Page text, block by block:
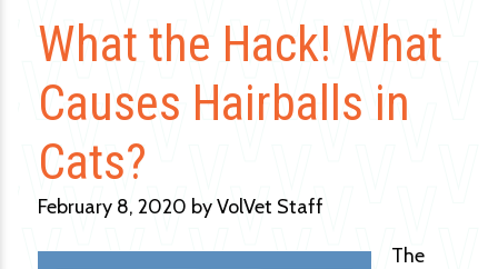
What the Hack! What
Causes Hairballs in
Cats?
February 8, 2020 by VolVet Staff
The